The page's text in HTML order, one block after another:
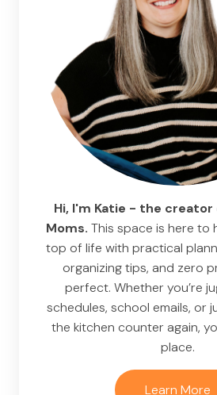
Hi, I'm Katie - the creator
Moms. This space is here to
top of life with practical
organizing tips, and zero
perfect. Whether you’re
schedules, school emails, or
the kitchen counter again,
place.
Learn More